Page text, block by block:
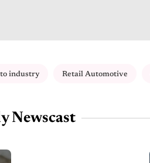
industry Retail Automotive
Newscast